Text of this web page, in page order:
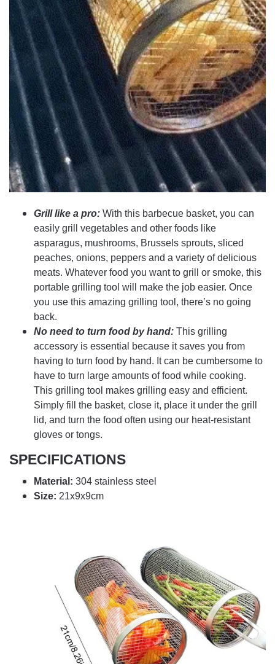
Grill like a pro: With this barbecue basket, you can
easily grill vegetables and other foods like
asparagus, mushrooms, Brussels sprouts, sliced
peaches, onions, peppers and a variety of delicious
meats. Whatever food you want to grill or smoke, this
portable grilling tool will make the job easier. Once
you use this amazing grilling tool, there’s no going
back.
No need to turn food by hand: This grilling
accessory is essential because it saves you from
having to turn food by hand. It can be cumbersome to
have to turn large amounts of food while cooking.
This grilling tool makes grilling easy and efficient.
Simply fill the basket, close it, place it under the grill
lid, and turn the food often using our heat-resistant
gloves or tongs.
SPECIFICATIONS
Material: 304 stainless steel
Size: 21x9x9cm